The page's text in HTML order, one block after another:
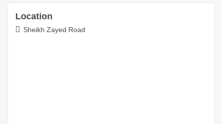
Location
Sheikh Zayed Road